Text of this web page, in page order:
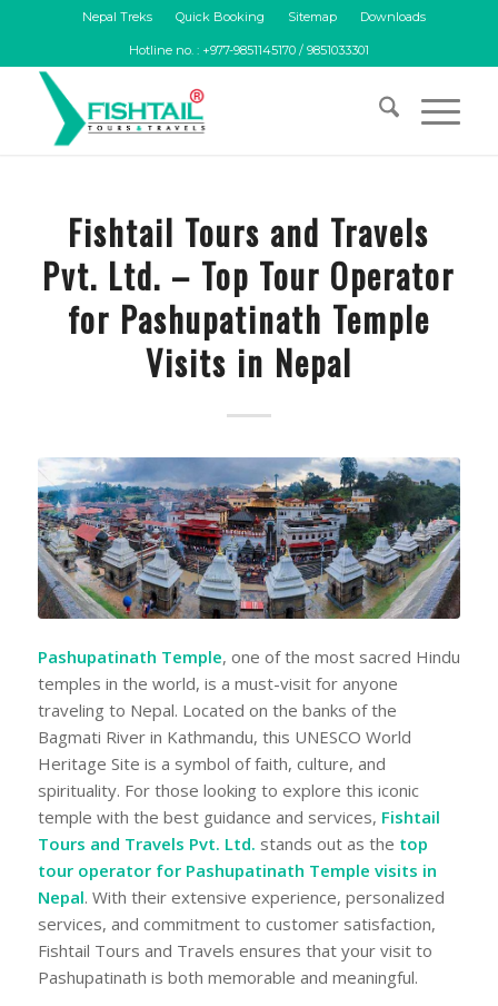
Nepal Treks Quick Booking Sitemap Downloads
Hotline no. : +977-9851145170 / 9851033301
Fishtail Tours and Travels
Pvt. Ltd. – Top Tour Operator
for Pashupatinath Temple
Visits in Nepal
Pashupatinath Temple, one of the most sacred Hindu
temples in the world, is a must-visit for anyone
traveling to Nepal. Located on the banks of the
Bagmati River in Kathmandu, this UNESCO World
Heritage Site is a symbol of faith, culture, and
spirituality. For those looking to explore this iconic
temple with the best guidance and services, Fishtail
Tours and Travels Pvt. Ltd. stands out as the top
tour operator for Pashupatinath Temple visits in
Nepal. With their extensive experience, personalized
services, and commitment to customer satisfaction,
Fishtail Tours and Travels ensures that your visit to
Pashupatinath is both memorable and meaningful.